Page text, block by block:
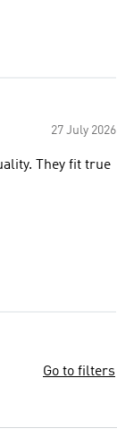
27 July 2026
They fit true
Go to filters